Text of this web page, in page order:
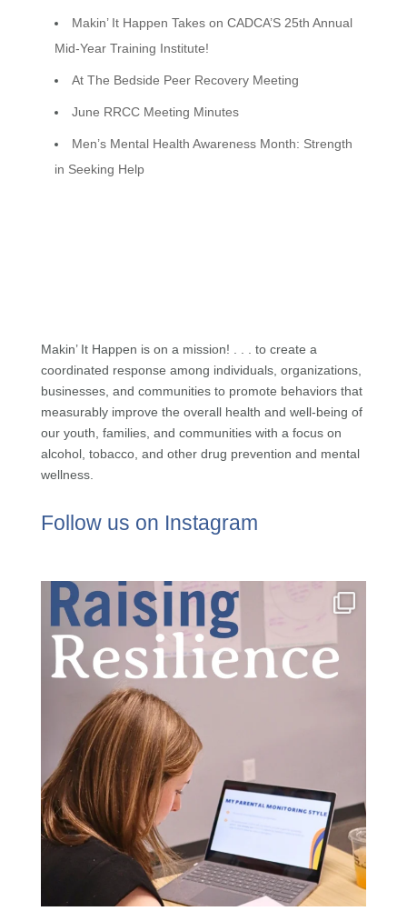
Makin’ It Happen Takes on CADCA’S 25th Annual
Mid-Year Training Institute!
At The Bedside Peer Recovery Meeting
June RRCC Meeting Minutes
Men’s Mental Health Awareness Month: Strength
in Seeking Help
Makin’ It Happen is on a mission! . . . to create a
coordinated response among individuals, organizations,
businesses, and communities to promote behaviors that
measurably improve the overall health and well-being of
our youth, families, and communities with a focus on
alcohol, tobacco, and other drug prevention and mental
wellness.
Follow us on Instagram